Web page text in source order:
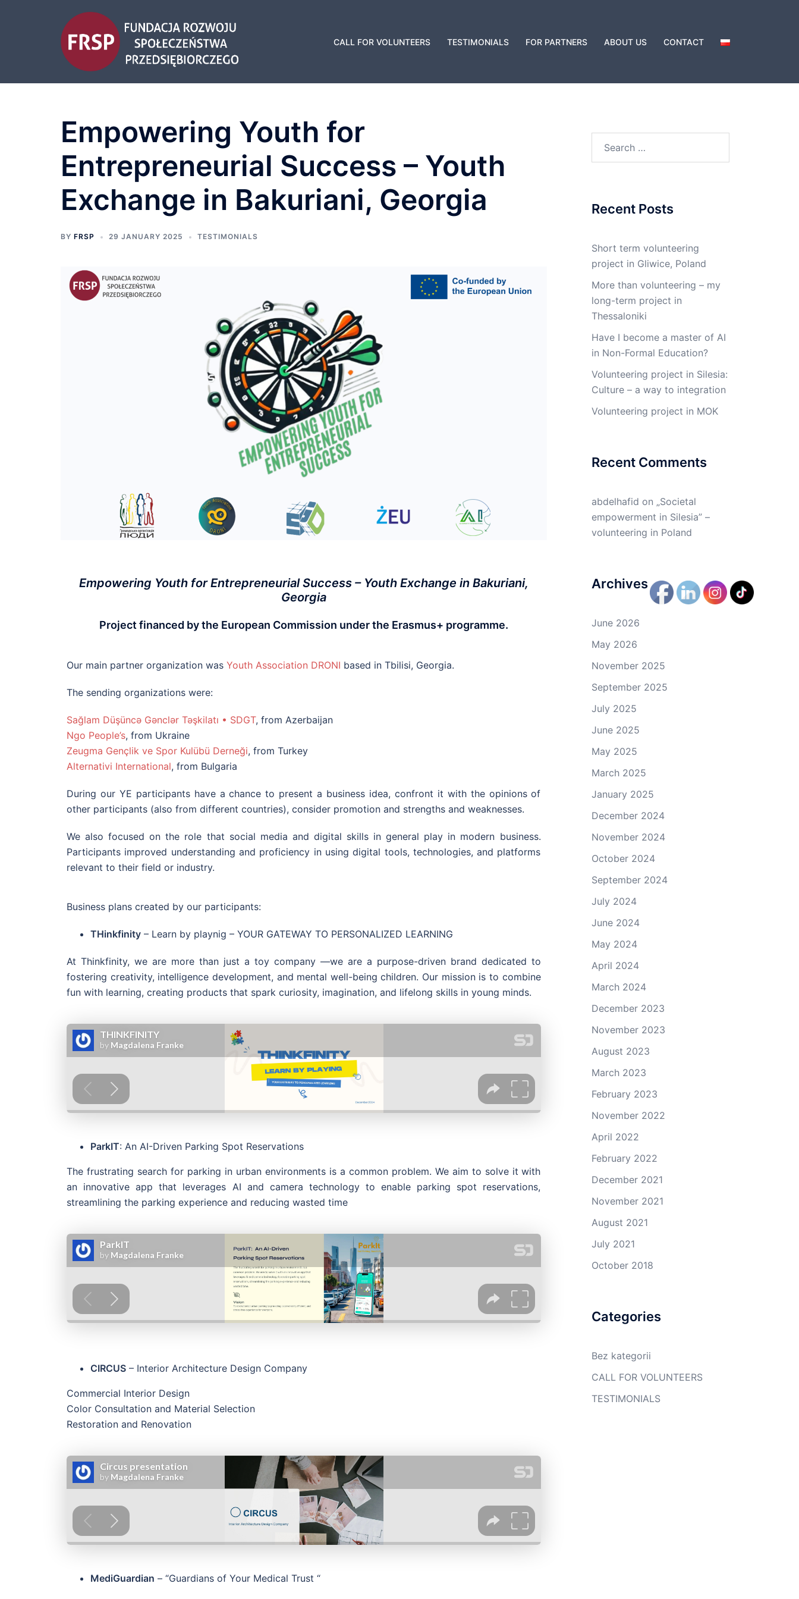
CALL FOR VOLUNTEERS TESTIMONIALS FOR PARTNERS ABOUT US CONTACT
Empowering Youth for
Entrepreneurial Success – Youth
Exchange in Bakuriani, Georgia
BY FRSP 29 JANUARY 2025 TESTIMONIALS
Empowering Youth for Entrepreneurial Success – Youth Exchange in Bakuriani,
Georgia
Project financed by the European Commission under the Erasmus+ programme.
Our main partner organization was Youth Association DRONI based in Tbilisi, Georgia.
The sending organizations were:
Sağlam Düşüncə Gənclər Təşkilatı • SDGT, from Azerbaijan
Ngo People’s, from Ukraine
Zeugma Gençlik ve Spor Kulübü Derneği, from Turkey
Alternativi International, from Bulgaria
During our YE participants have a chance to present a business idea, confront it with the opinions of
other participants (also from different countries), consider promotion and strengths and weaknesses.
We also focused on the role that social media and digital skills in general play in modern business.
Participants improved understanding and proficiency in using digital tools, technologies, and platforms
relevant to their field or industry.
Business plans created by our participants:
THinkfinity – Learn by playnig – YOUR GATEWAY TO PERSONALIZED LEARNING
At Thinkfinity, we are more than just a toy company —we are a purpose-driven brand dedicated to
fostering creativity, intelligence development, and mental well-being children. Our mission is to combine
fun with learning, creating products that spark curiosity, imagination, and lifelong skills in young minds.
ParkIT: An AI-Driven Parking Spot Reservations
The frustrating search for parking in urban environments is a common problem. We aim to solve it with
an innovative app that leverages AI and camera technology to enable parking spot reservations,
streamlining the parking experience and reducing wasted time
CIRCUS – Interior Architecture Design Company
Commercial Interior Design
Color Consultation and Material Selection
Restoration and Renovation
MediGuardian – “Guardians of Your Medical Trust “
Recent Posts
Short term volunteering
project in Gliwice, Poland
More than volunteering – my
long-term project in
Thessaloniki
Have I become a master of AI
in Non-Formal Education?
Volunteering project in Silesia:
Culture – a way to integration
Volunteering project in MOK
Recent Comments
abdelhafid on „Societal
empowerment in Silesia” –
volunteering in Poland
Archives
June 2026
May 2026
November 2025
September 2025
July 2025
June 2025
May 2025
March 2025
January 2025
December 2024
November 2024
October 2024
September 2024
July 2024
June 2024
May 2024
April 2024
March 2024
December 2023
November 2023
August 2023
March 2023
February 2023
November 2022
April 2022
February 2022
December 2021
November 2021
August 2021
July 2021
October 2018
Categories
Bez kategorii
CALL FOR VOLUNTEERS
TESTIMONIALS